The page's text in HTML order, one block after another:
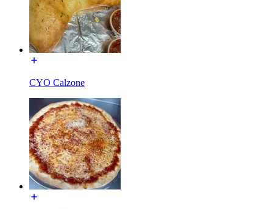
CYO Calzone